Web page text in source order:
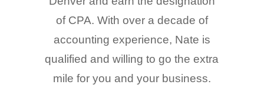
of CPA. With over a decade of
accounting experience, Nate is
qualified and willing to go the extra
mile for you and your business.